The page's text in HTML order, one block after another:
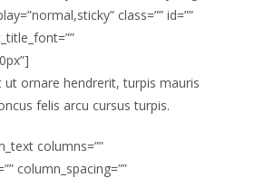
class=”” id=””
ut ornare hendrerit, turpis mauris
felis arcu cursus turpis.
columns=””
column_spacing=””